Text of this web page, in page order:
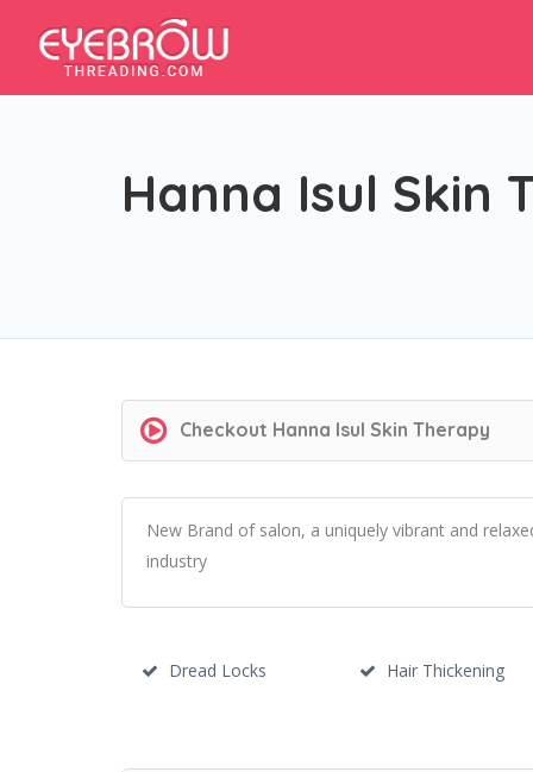
Hanna Isul Skin
Checkout Hanna Isul Skin Therapy
New Brand of salon, a uniquely vibrant and
industry
Dread Locks Hair Thickening